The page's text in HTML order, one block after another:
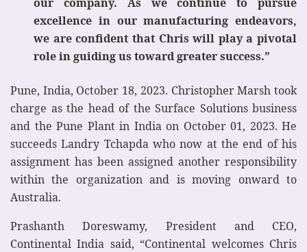
excellence in our manufacturing endeavors,
we are confident that Chris will play a pivotal
role in guiding us toward greater success.”
Pune, India, October 18, 2023. Christopher Marsh took
charge as the head of the Surface Solutions business
and the Pune Plant in India on October 01, 2023. He
succeeds Landry Tchapda who now at the end of his
assignment has been assigned another responsibility
within the organization and is moving onward to
Australia.
Prashanth Doreswamy, President and CEO,
Continental India said, “Continental welcomes Chris